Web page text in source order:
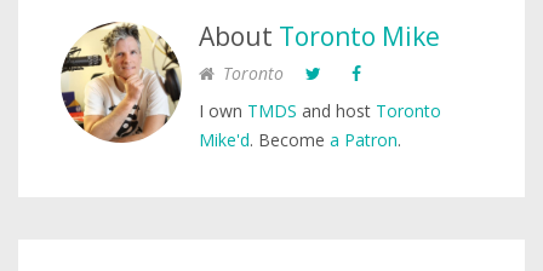
About Toronto Mike
Toronto
I own TMDS and host Toronto
Mike'd. Become a Patron.